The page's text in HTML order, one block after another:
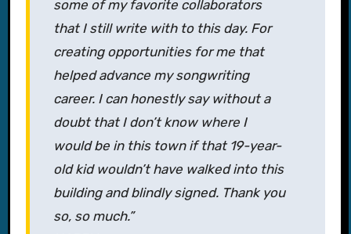
some of my favorite collaborators
that I still write with to this day. For
creating opportunities for me that
helped advance my songwriting
career. I can honestly say without a
doubt that I don’t know where I
would be in this town if that 19-year-
old kid wouldn’t have walked into this
building and blindly signed. Thank you
so, so much.”